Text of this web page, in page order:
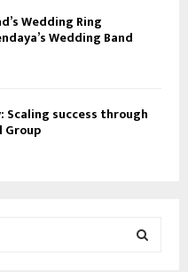
Wedding Ring
Wedding Band
success through
Group